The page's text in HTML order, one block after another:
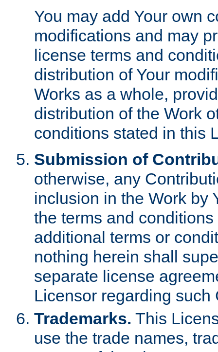
You may add Your own
modifications and may
license terms and
distribution of Your
Works as a whole,
distribution of the Work
conditions stated in this
Submission of
otherwise, any
inclusion in the Work by
the terms and
additional terms or
nothing herein shall
separate license
Licensor regarding such
Trademarks. This
use the trade names,